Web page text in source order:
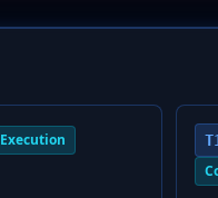
Execution